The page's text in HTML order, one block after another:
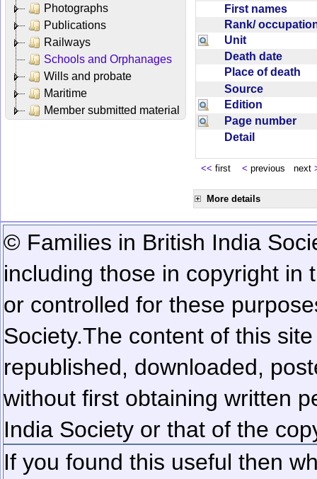
Photographs
Publications
Railways
Schools and Orphanages
Wills and probate
Maritime
Member submitted material
First names
Rank/
Unit
Death date
Place of death
Source
Edition
Page number
Detail
<< first < previous next
More details
© Families in British India
including those in copyright in
or controlled for these
Society.The content of this
republished, downloaded,
without first obtaining written
India Society or that of the
If you found this useful then